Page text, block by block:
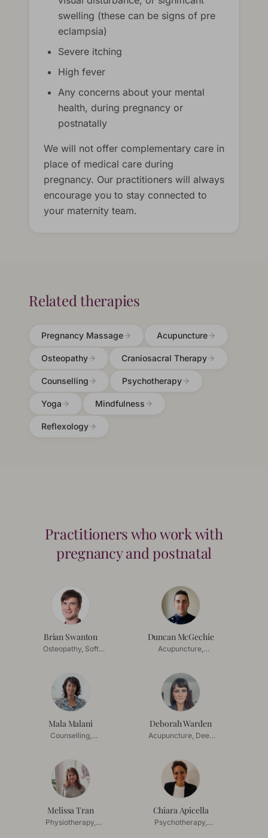
swelling (these can be signs of pre
eclampsia)
Severe itching
High fever
Any concerns about your mental
health, during pregnancy or
postnatally
We will not offer complementary care in
place of medical care during
pregnancy. Our practitioners will always
encourage you to stay connected to
your maternity team.
Related therapies
Pregnancy Massage Acupuncture
Osteopathy Craniosacral Therapy
Counselling Psychotherapy
Yoga Mindfulness
Reflexology
Practitioners who work with
pregnancy and postnatal
Brian Swanton
Osteopathy, Soft
Duncan McGechie
Acupuncture,
Mala Malani
Counselling,
Deborah Warden
Acupuncture, Deep
Melissa Tran
Physiotherapy,
Chiara Apicella
Psychotherapy,